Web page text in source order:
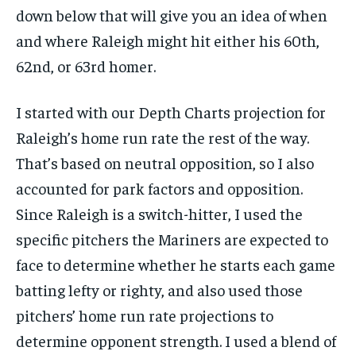
down below that will give you an idea of when
and where Raleigh might hit either his 60th,
62nd, or 63rd homer.
I started with our Depth Charts projection for
Raleigh’s home run rate the rest of the way.
That’s based on neutral opposition, so I also
accounted for park factors and opposition.
Since Raleigh is a switch-hitter, I used the
specific pitchers the Mariners are expected to
face to determine whether he starts each game
batting lefty or righty, and also used those
pitchers’ home run rate projections to
determine opponent strength. I used a blend of